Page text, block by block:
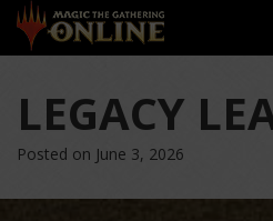
LEGACY
Posted on June 3, 2026